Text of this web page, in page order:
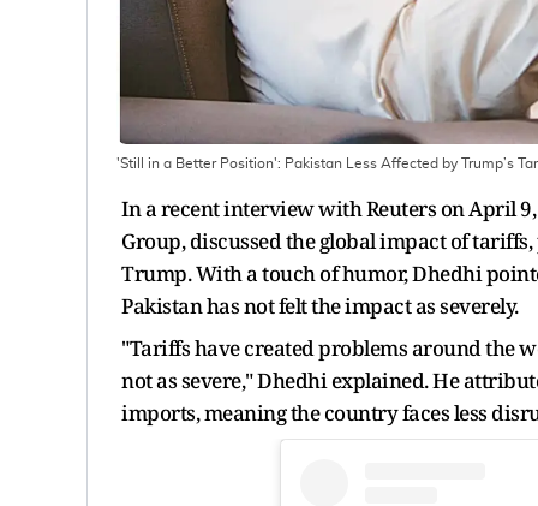
'Still in a Better Position': Pakistan Less Affected by Trump’s
In a recent interview with Reuters on April
Group, discussed the global impact of
Trump. With a touch of humor, Dhedhi
Pakistan has not felt the impact as severely.
"Tariffs have created problems around the
not as severe," Dhedhi explained. He
imports, meaning the country faces less